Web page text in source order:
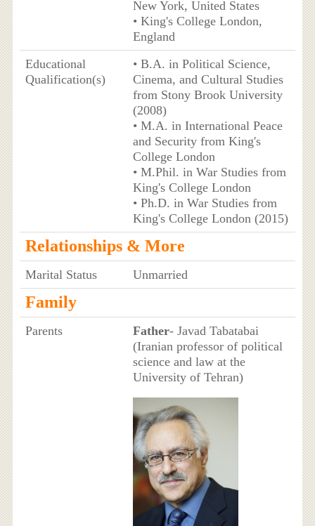
New York, United States
• King's College London,
England
Educational
Qualification(s)
• B.A. in Political Science,
Cinema, and Cultural Studies
from Stony Brook University
(2008)
• M.A. in International Peace
and Security from King's
College London
• M.Phil. in War Studies from
King's College London
• Ph.D. in War Studies from
King's College London (2015)
Relationships & More
Marital Status Unmarried
Family
Parents Father- Javad Tabatabai
(Iranian professor of political
science and law at the
University of Tehran)